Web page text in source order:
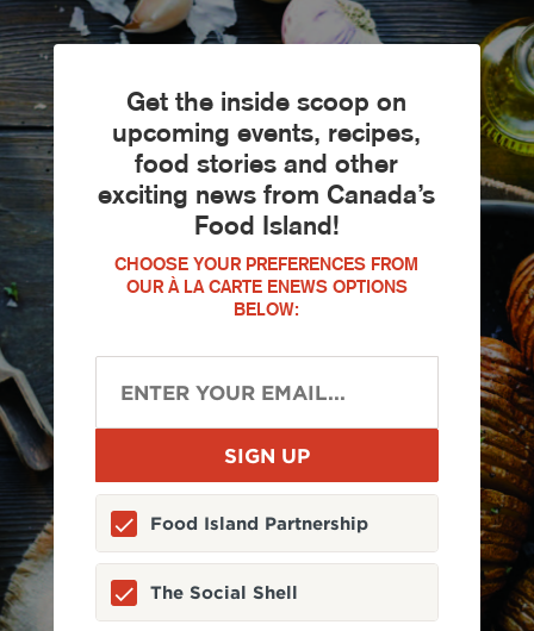
Get the inside scoop on
upcoming events, recipes,
food stories and other
exciting news from Canada’s
Food Island!
CHOOSE YOUR PREFERENCES FROM
OUR À LA CARTE ENEWS OPTIONS
BELOW:
Food Island Partnership
The Social Shell